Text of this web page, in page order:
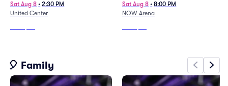
Sat Aug 8 • 2:30 PM
United Center
Sat Aug 8 • 8:00 PM
NOW Arena
🎈 Family